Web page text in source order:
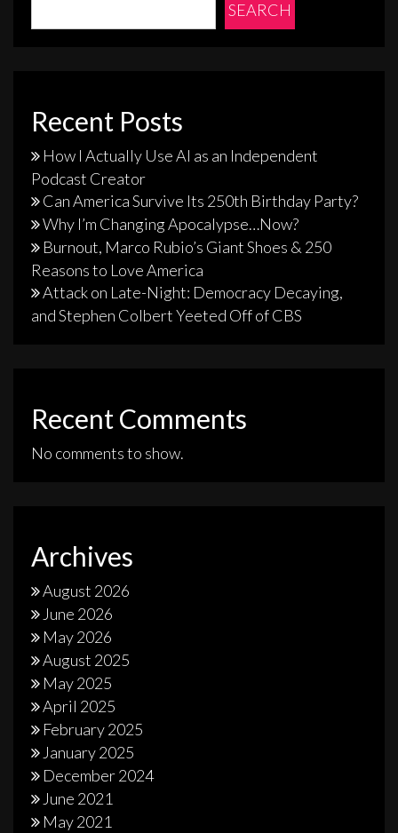
SEARCH
Recent Posts
How I Actually Use AI as an Independent
Podcast Creator
Can America Survive Its 250th Birthday Party?
Why I’m Changing Apocalypse…Now?
Burnout, Marco Rubio’s Giant Shoes & 250
Reasons to Love America
Attack on Late-Night: Democracy Decaying,
and Stephen Colbert Yeeted Off of CBS
Recent Comments
No comments to show.
Archives
August 2026
June 2026
May 2026
August 2025
May 2025
April 2025
February 2025
January 2025
December 2024
June 2021
May 2021